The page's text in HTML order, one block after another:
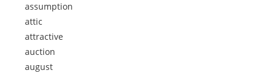
assumption
attic
attractive
auction
august